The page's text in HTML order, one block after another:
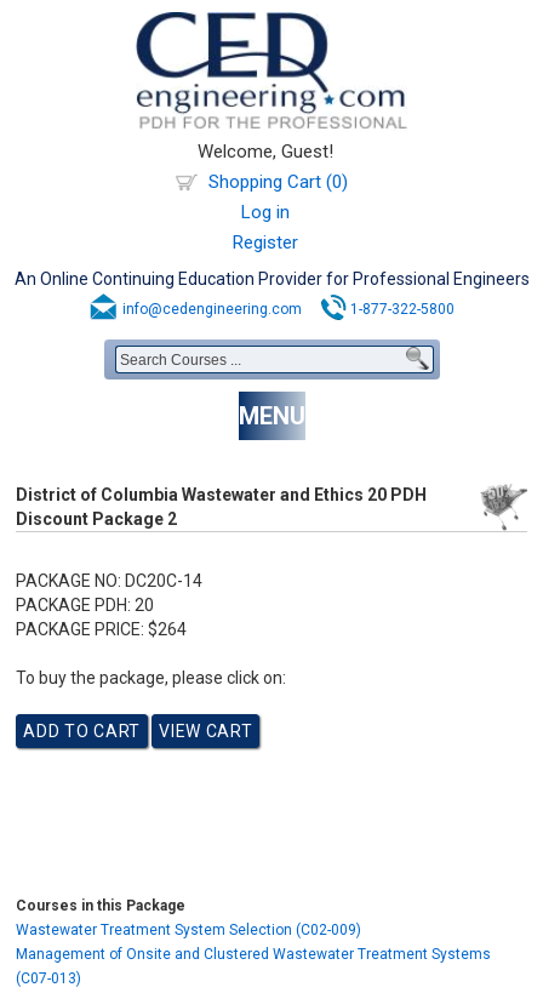
Welcome, Guest!
Shopping Cart (0)
Log in
Register
An Online Continuing Education Provider for Professional Engineers
info@cedengineering.com 1-877-322-5800
MENU
District of Columbia Wastewater and Ethics 20 PDH
Discount Package 2
PACKAGE NO: DC20C-14
PACKAGE PDH: 20
PACKAGE PRICE: $264
To buy the package, please click on:
Courses in this Package
Wastewater Treatment System Selection (C02-009)
Management of Onsite and Clustered Wastewater Treatment Systems
(C07-013)